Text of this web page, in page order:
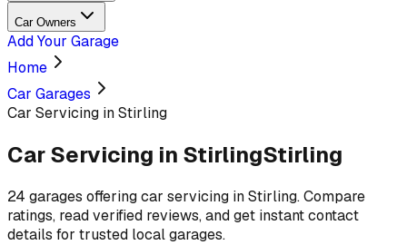
Car Owners
Add Your Garage
Home
Car Garages
Car Servicing in Stirling
Car Servicing in StirlingStirling
24 garages offeringcar servicing inStirling. Compare
ratings, read verified reviews, and get instant contact
details for trusted local garages.